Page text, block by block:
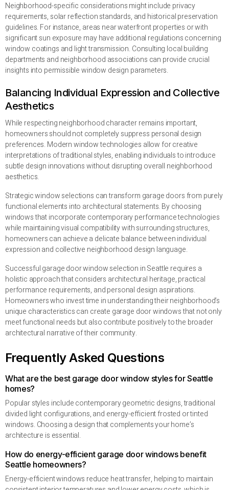
Neighborhood-specific considerations might include privacy
requirements, solar reflection standards, and historical preservation
guidelines. For instance, areas near waterfront properties or with
significant sun exposure may have additional regulations concerning
window coatings and light transmission. Consulting local building
departments and neighborhood associations can provide crucial
insights into permissible window design parameters.
Balancing Individual Expression and Collective
Aesthetics
While respecting neighborhood character remains important,
homeowners should not completely suppress personal design
preferences. Modern window technologies allow for creative
interpretations of traditional styles, enabling individuals to introduce
subtle design innovations without disrupting overall neighborhood
aesthetics.
Strategic window selections can transform garage doors from purely
functional elements into architectural statements. By choosing
windows that incorporate contemporary performance technologies
while maintaining visual compatibility with surrounding structures,
homeowners can achieve a delicate balance between individual
expression and collective neighborhood design language.
Successful garage door window selection in Seattle requires a
holistic approach that considers architectural heritage, practical
performance requirements, and personal design aspirations.
Homeowners who invest time in understanding their neighborhood’s
unique characteristics can create garage door windows that not only
meet functional needs but also contribute positively to the broader
architectural narrative of their community.
Frequently Asked Questions
What are the best garage door window styles for Seattle
homes?
Popular styles include contemporary geometric designs, traditional
divided light configurations, and energy-efficient frosted or tinted
windows. Choosing a design that complements your home’s
architecture is essential.
How do energy-efficient garage door windows benefit
Seattle homeowners?
Energy-efficient windows reduce heat transfer, helping to maintain